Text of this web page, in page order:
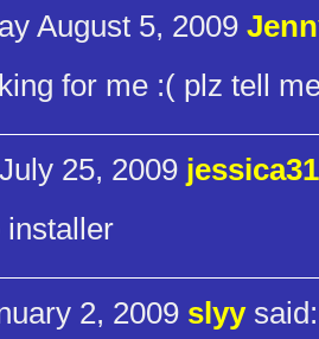
August 5, 2009
for me :( plz tell
25, 2009
installer
2, 2009 slyysaid: